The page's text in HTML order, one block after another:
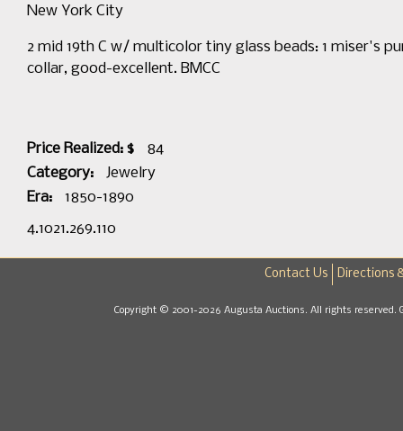
New York City
2 mid 19th C w/ multicolor tiny glass beads: 1 miser's
collar, good-excellent. BMCC
Price Realized: $
84
Category:
Jewelry
Era:
1850-1890
4.1021.269.110
Contact Us Directions
Copyright © 2001-2026 Augusta Auctions. All rights reserved.